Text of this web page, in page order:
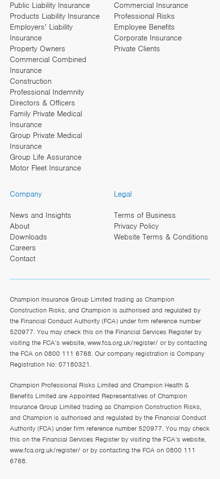
Public Liability Insurance
Products Liability Insurance
Employers’ Liability
Insurance
Property Owners
Commercial Combined
Insurance
Construction
Professional Indemnity
Directors & Officers
Family Private Medical
Insurance
Group Private Medical
Insurance
Group Life Assurance
Motor Fleet Insurance
Commercial Insurance
Professional Risks
Employee Benefits
Corporate Insurance
Private Clients
Company
News and Insights
About
Downloads
Careers
Contact
Legal
Terms of Business
Privacy Policy
Website Terms & Conditions
Champion Insurance Group Limited trading as Champion
Construction Risks, and Champion is authorised and regulated by
the Financial Conduct Authority (FCA) under firm reference number
520977. You may check this on the Financial Services Register by
visiting the FCA’s website, www.fca.org.uk/register/ or by contacting
the FCA on 0800 111 6768. Our company registration is Company
Registration No: 07180321.
Champion Professional Risks Limited and Champion Health &
Benefits Limited are Appointed Representatives of Champion
Insurance Group Limited trading as Champion Construction Risks,
and Champion is authorised and regulated by the Financial Conduct
Authority (FCA) under firm reference number 520977. You may check
this on the Financial Services Register by visiting the FCA’s website,
www.fca.org.uk/register/ or by contacting the FCA on 0800 111
6768.